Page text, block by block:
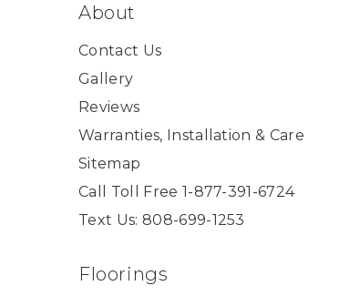
About
Contact Us
Gallery
Reviews
Warranties, Installation & Care
Sitemap
Call Toll Free 1-877-391-6724
Text Us: 808-699-1253
Floorings